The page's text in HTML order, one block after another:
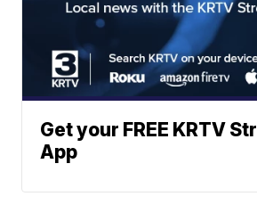
Get your FREE KRTV
App